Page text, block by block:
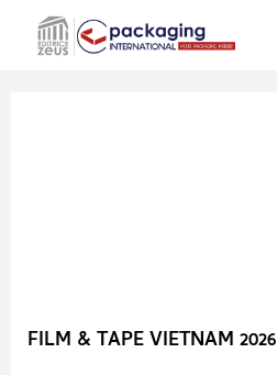
FILM & TAPE VIETNAM 2026